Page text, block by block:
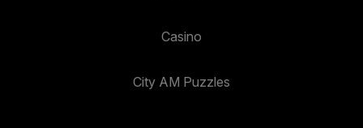
Casino
City AM Puzzles